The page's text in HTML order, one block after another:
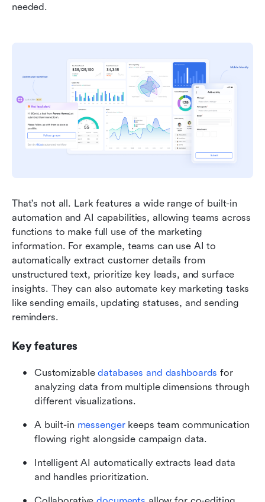
needed.
That's not all. Lark features a wide range of built-in
automation and AI capabilities, allowing teams across
functions to make full use of the marketing
information. For example, teams can use AI to
automatically extract customer details from
unstructured text, prioritize key leads, and surface
insights. They can also automate key marketing tasks
like sending emails, updating statuses, and sending
reminders.
Key features
Customizable databases and dashboards for
analyzing data from multiple dimensions through
different visualizations.
A built-in messenger keeps team communication
flowing right alongside campaign data.
Intelligent AI automatically extracts lead data
and handles prioritization.